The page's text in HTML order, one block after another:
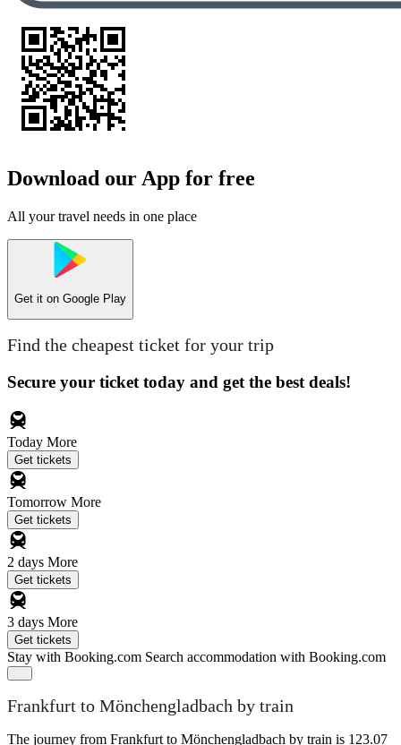
Download our App for free
All your travel needs in one place
Get it on Google Play
Find the cheapest ticket for your trip
Secure your ticket today and get the best deals!
Today More
Get tickets
Tomorrow More
Get tickets
2 days More
Get tickets
3 days More
Get tickets
Stay with Booking.com Search accommodation with Booking.com
Frankfurt to Mönchengladbach by train
The journey from Frankfurt to Mönchengladbach by train is 123.07